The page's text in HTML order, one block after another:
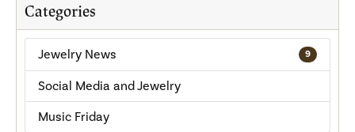
Categories
Jewelry News 9
Social Media and Jewelry
Music Friday